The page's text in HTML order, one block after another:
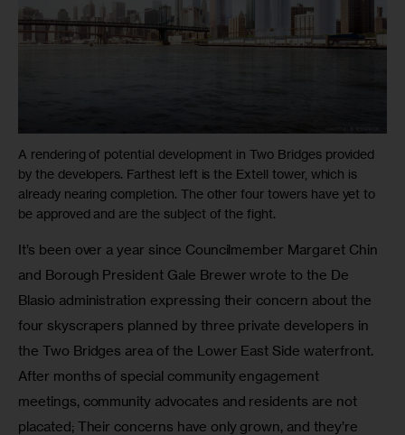
A rendering of potential development in Two Bridges provided
by the developers. Farthest left is the Extell tower, which is
already nearing completion. The other four towers have yet to
be approved and are the subject of the fight.
It’s been over a year since Councilmember Margaret Chin
and Borough President Gale Brewer wrote to the De
Blasio administration expressing their concern about the
four skyscrapers planned by three private developers in
the Two Bridges area of the Lower East Side waterfront.
After months of special community engagement
meetings, community advocates and residents are not
placated; Their concerns have only grown, and they’re